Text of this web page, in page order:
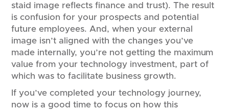
staid image reflects finance and trust). The result
is confusion for your prospects and potential
future employees. And, when your external
image isn’t aligned with the changes you’ve
made internally, you’re not getting the maximum
value from your technology investment, part of
which was to facilitate business growth.
If you’ve completed your technology journey,
now is a good time to focus on how this